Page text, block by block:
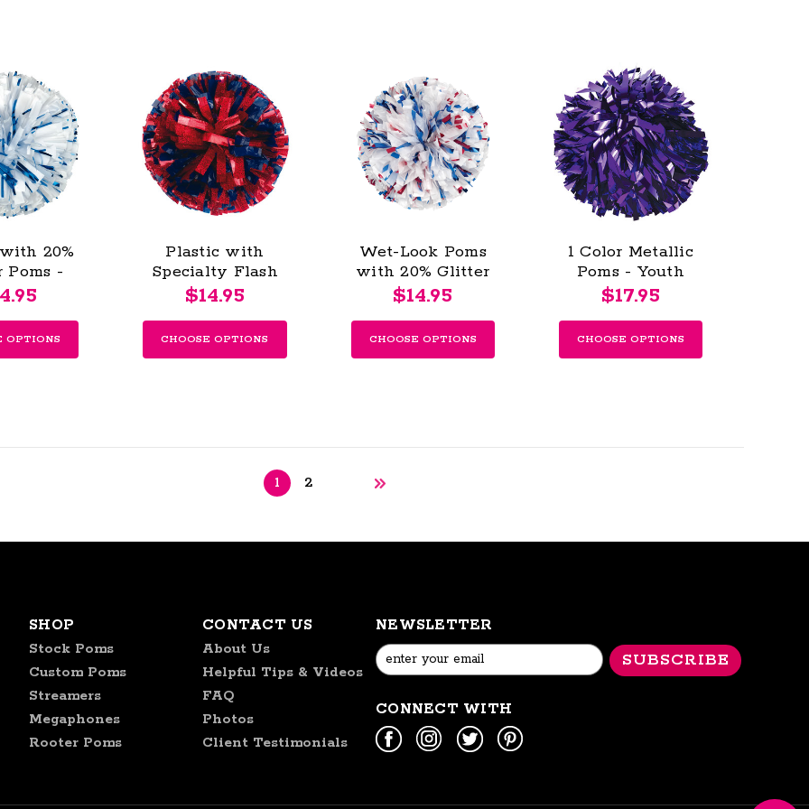
20%
Poms -
OPTIONS
Plastic with
Specialty Flash
Poms - Youth
$14.95
CHOOSE OPTIONS
Wet-Look Poms
with 20% Glitter
Poms - Youth
$14.95
CHOOSE OPTIONS
1 Color Metallic
Poms - Youth
$17.95
CHOOSE OPTIONS
1 2
SHOP
Stock Poms
Custom Poms
Streamers
Megaphones
Rooter Poms
CONTACT US
About Us
Helpful Tips & Videos
FAQ
Photos
Client Testimonials
NEWSLETTER
Email
Address
CONNECT WITH